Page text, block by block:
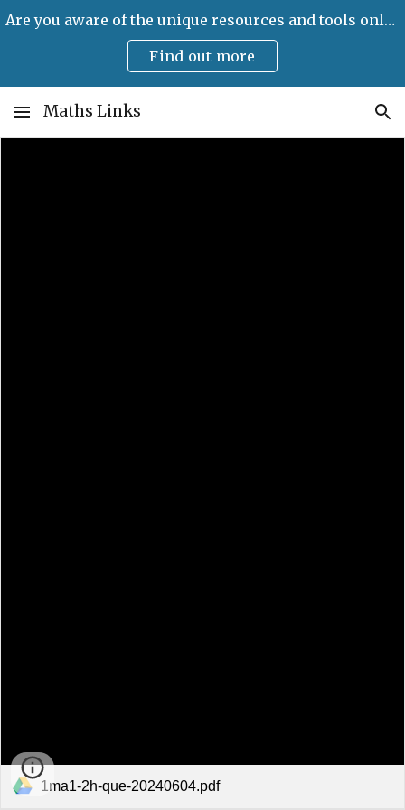
Skip to main content
Are you aware of the unique resources and tools only available on Maths Links?
Find out more
Maths Links
1ma1-2h-que-20240604.pdf